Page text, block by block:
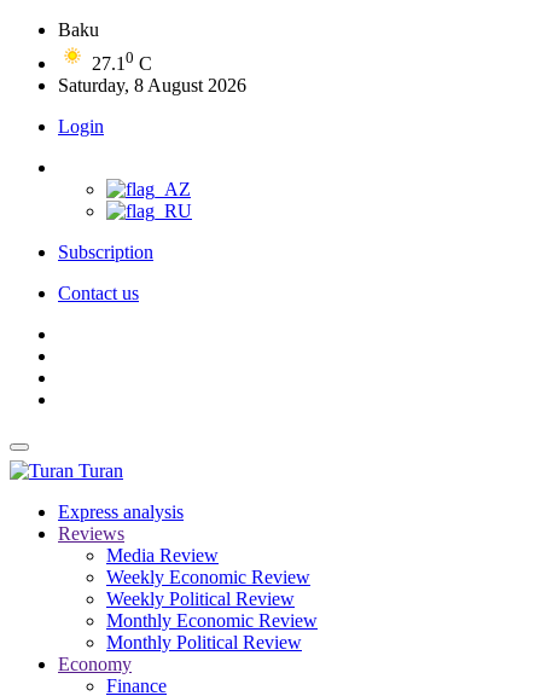
Baku
27.1 0 C
Saturday, 8 August 2026
Login
Subscription
Contact us
Turan
Express analysis
Reviews
Media Review
Weekly Economic Review
Weekly Political Review
Monthly Economic Review
Monthly Political Review
Economy
Finance